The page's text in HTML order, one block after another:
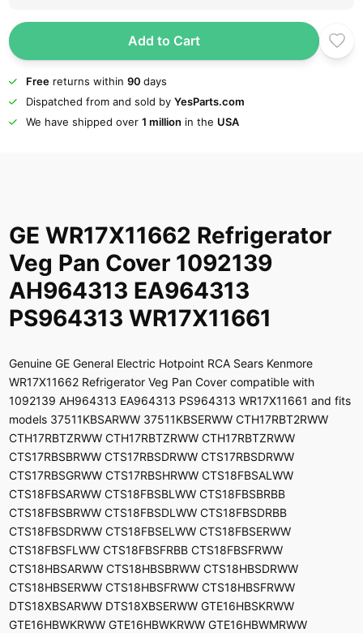
Add to Cart
Freereturns within 90 days
Dispatched from and sold by YesParts.com
We have shipped over 1 million in the USA
GE WR17X11662 Refrigerator
Veg Pan Cover 1092139
AH964313 EA964313
PS964313 WR17X11661
Genuine GE General Electric Hotpoint RCA Sears Kenmore
WR17X11662 Refrigerator Veg Pan Cover compatible with
1092139 AH964313 EA964313 PS964313 WR17X11661 and fits
models 37511KBSARWW 37511KBSERWW CTH17RBT2RWW
CTH17RBTZRWW CTH17RBTZRWW CTH17RBTZRWW
CTS17RBSBRWW CTS17RBSDRWW CTS17RBSDRWW
CTS17RBSGRWW CTS17RBSHRWW CTS18FBSALWW
CTS18FBSARWW CTS18FBSBLWW CTS18FBSBRBB
CTS18FBSBRWW CTS18FBSDLWW CTS18FBSDRBB
CTS18FBSDRWW CTS18FBSELWW CTS18FBSERWW
CTS18FBSFLWW CTS18FBSFRBB CTS18FBSFRWW
CTS18HBSARWW CTS18HBSBRWW CTS18HBSDRWW
CTS18HBSERWW CTS18HBSFRWW CTS18HBSFRWW
DTS18XBSARWW DTS18XBSERWW GTE16HBSKRWW
GTE16HBWKRWW GTE16HBWKRWW GTE16HBWMRWW